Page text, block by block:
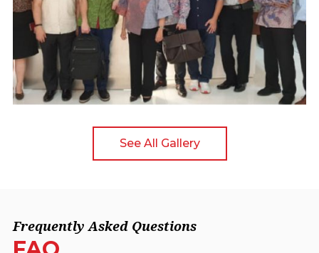
See All Gallery
Frequently Asked Questions